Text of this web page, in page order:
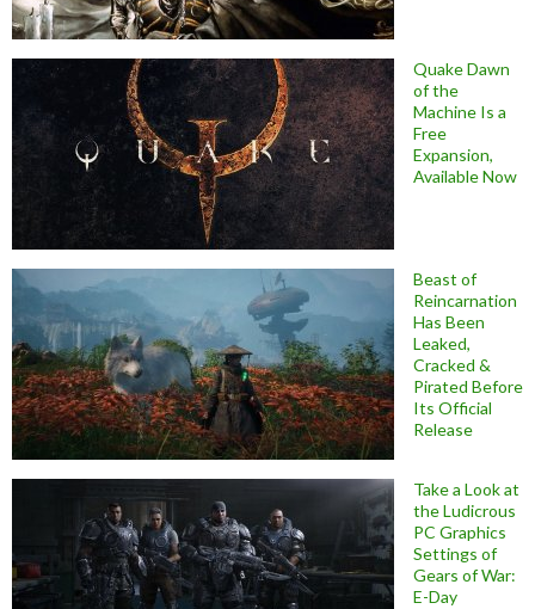
Quake Dawn
of the
Machine Is a
Free
Expansion,
Available Now
Beast of
Reincarnation
Has Been
Leaked,
Cracked &
Pirated Before
Its Official
Release
Take a Look at
the Ludicrous
PC Graphics
Settings of
Gears of War:
E-Day